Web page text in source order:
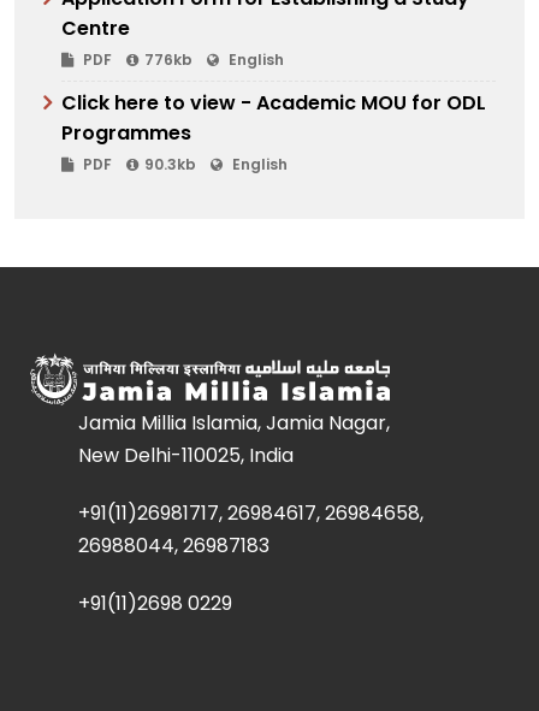
Centre
PDF 776kb English
Click here to view - Academic MOU for ODL
Programmes
PDF 90.3kb English
Jamia Millia Islamia, Jamia Nagar,
New Delhi-110025, India
+91(11)26981717, 26984617, 26984658,
26988044, 26987183
+91(11)2698 0229